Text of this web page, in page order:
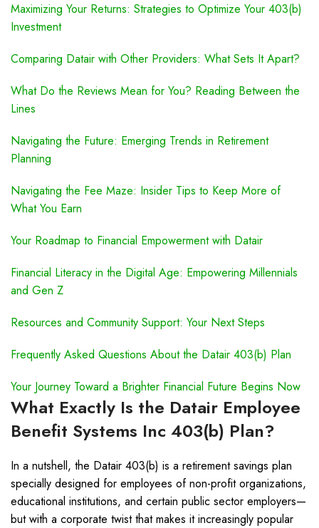
Maximizing Your Returns: Strategies to Optimize Your 403(b)
Investment
Comparing Datair with Other Providers: What Sets It Apart?
What Do the Reviews Mean for You? Reading Between the
Lines
Navigating the Future: Emerging Trends in Retirement
Planning
Navigating the Fee Maze: Insider Tips to Keep More of
What You Earn
Your Roadmap to Financial Empowerment with Datair
Financial Literacy in the Digital Age: Empowering Millennials
and Gen Z
Resources and Community Support: Your Next Steps
Frequently Asked Questions About the Datair 403(b) Plan
Your Journey Toward a Brighter Financial Future Begins Now
What Exactly Is the Datair Employee
Benefit Systems Inc 403(b) Plan?
In a nutshell, the Datair 403(b) is a retirement savings plan
specially designed for employees of non-profit organizations,
educational institutions, and certain public sector employers—
but with a corporate twist that makes it increasingly popular